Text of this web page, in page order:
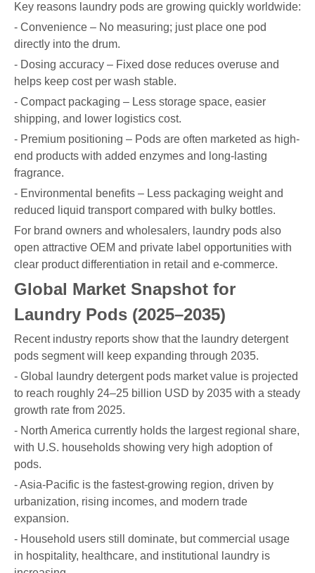
Key reasons laundry pods are growing quickly worldwide:
- Convenience – No measuring; just place one pod
directly into the drum.
- Dosing accuracy – Fixed dose reduces overuse and
helps keep cost per wash stable.
- Compact packaging – Less storage space, easier
shipping, and lower logistics cost.
- Premium positioning – Pods are often marketed as high-
end products with added enzymes and long-lasting
fragrance.
- Environmental benefits – Less packaging weight and
reduced liquid transport compared with bulky bottles.
For brand owners and wholesalers, laundry pods also
open attractive OEM and private label opportunities with
clear product differentiation in retail and e-commerce.
Global Market Snapshot for
Laundry Pods (2025–2035)
Recent industry reports show that the laundry detergent
pods segment will keep expanding through 2035.
- Global laundry detergent pods market value is projected
to reach roughly 24–25 billion USD by 2035 with a steady
growth rate from 2025.
- North America currently holds the largest regional share,
with U.S. households showing very high adoption of
pods.
- Asia-Pacific is the fastest-growing region, driven by
urbanization, rising incomes, and modern trade
expansion.
- Household users still dominate, but commercial usage
in hospitality, healthcare, and institutional laundry is